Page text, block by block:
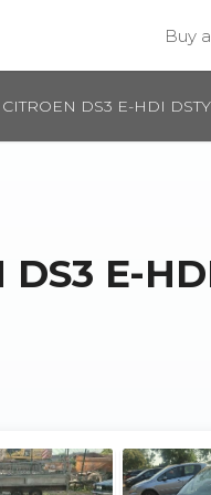
Buy
CITROEN DS3 E-HDI
DS3 E-